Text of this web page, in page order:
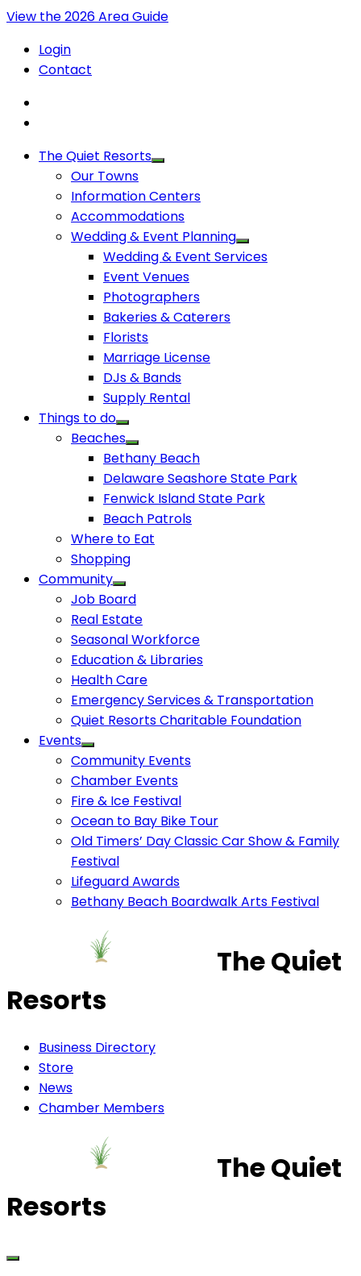
View the 2026 Area Guide
Login
Contact
The Quiet Resorts
Our Towns
Information Centers
Accommodations
Wedding & Event Planning
Wedding & Event Services
Event Venues
Photographers
Bakeries & Caterers
Florists
Marriage License
DJs & Bands
Supply Rental
Things to do
Beaches
Bethany Beach
Delaware Seashore State Park
Fenwick Island State Park
Beach Patrols
Where to Eat
Shopping
Community
Job Board
Real Estate
Seasonal Workforce
Education & Libraries
Health Care
Emergency Services & Transportation
Quiet Resorts Charitable Foundation
Events
Community Events
Chamber Events
Fire & Ice Festival
Ocean to Bay Bike Tour
Old Timers’ Day Classic Car Show & Family
Festival
Lifeguard Awards
Bethany Beach Boardwalk Arts Festival
The Quiet
Resorts
Business Directory
Store
News
Chamber Members
The Quiet
Resorts